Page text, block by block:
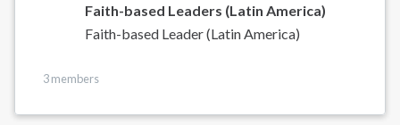
Faith-based Leaders (Latin America)
Faith-based Leader (Latin America)
3 members